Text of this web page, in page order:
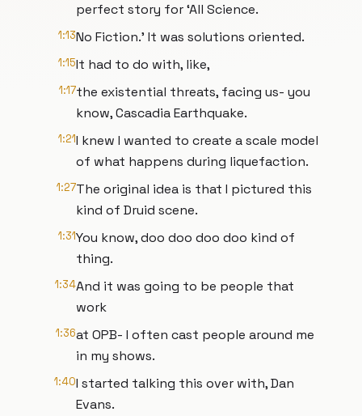
perfect story for ‘All Science.
1:13No Fiction.’ It was solutions oriented.
1:15It had to do with, like,
1:17the existential threats, facing us- you
know, Cascadia Earthquake.
1:21I knew I wanted to create a scale model
of what happens during liquefaction.
1:27The original idea is that I pictured this
kind of Druid scene.
1:31You know, doo doo doo doo kind of
thing.
1:34And it was going to be people that
work
1:36at OPB- I often cast people around me
in my shows.
1:40I started talking this over with, Dan
Evans.